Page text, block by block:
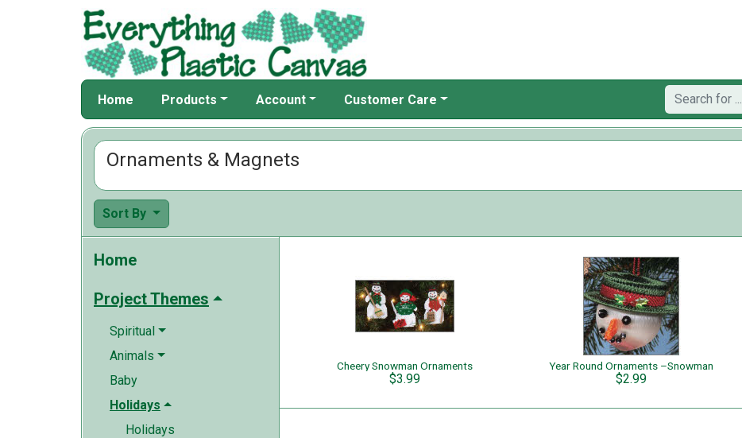
Home Products Account Customer Care
Ornaments & Magnets
Sort By
Home
Project Themes
Spiritual
Animals
Baby
Holidays
Holidays
Cheery Snowman Ornaments
$3.99
Year Round Ornaments –Snowman
$2.99